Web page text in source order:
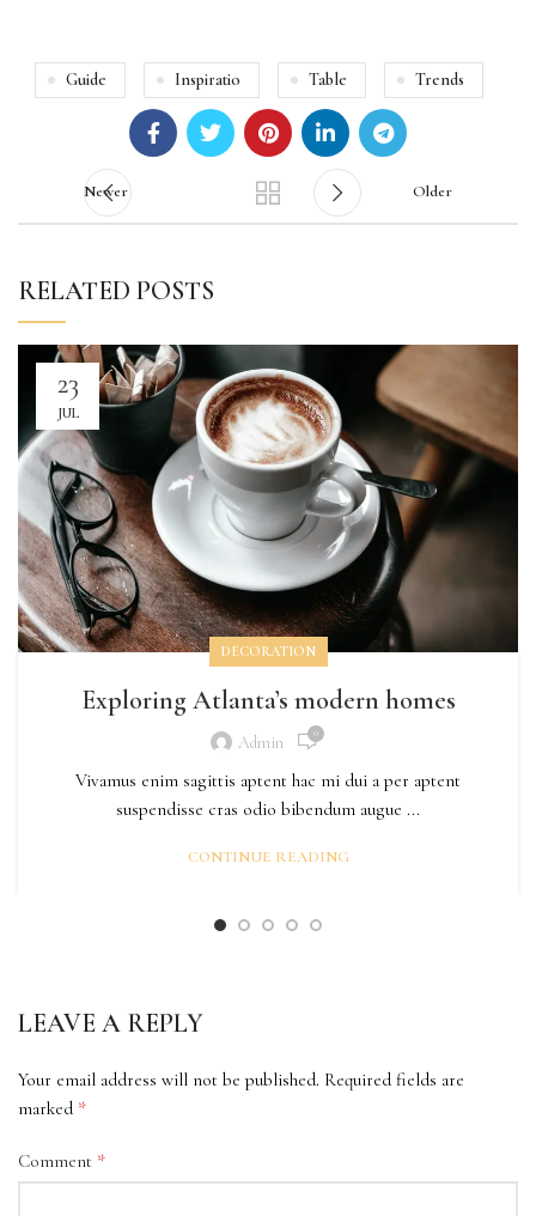
Guide Inspiratio Table Trends
Newer Older
RELATED POSTS
23
JUL
DECORATION
Exploring Atlanta’s modern homes
Admin 0
Vivamus enim sagittis aptent hac mi dui a per aptent
suspendisse cras odio bibendum augue ...
CONTINUE READING
LEAVE A REPLY
Your email address will not be published. Required fields are
marked *
Comment *